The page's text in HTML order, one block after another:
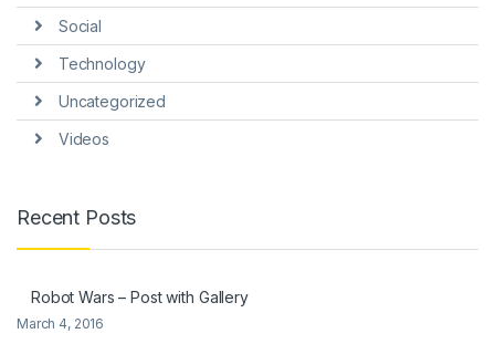
Social
Technology
Uncategorized
Videos
Recent Posts
Robot Wars – Post with Gallery
March 4, 2016